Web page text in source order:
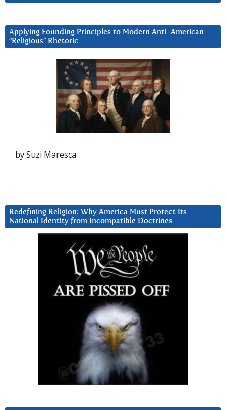
Applying Founding Principles to Modern Anti-American
“Religious” Rhetoric
by Suzi Maresca
Redefining Religion: Why America Must Protect Its
National Identity from Incompatible Doctrines